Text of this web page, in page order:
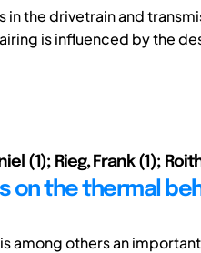
in the drivetrain and
is influenced by the
(1); Rieg, Frank (1);
on the thermal
among others an